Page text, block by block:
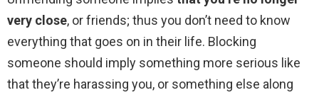
very close, or friends; thus you don’t need to know
everything that goes on in their life. Blocking
someone should imply something more serious like
that they’re harassing you, or something else along